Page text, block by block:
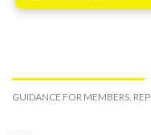
GUIDANCE FOR MEMBERS,